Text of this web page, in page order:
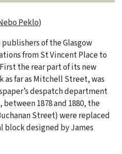
Peklo)
of the Glasgow
from St Vincent Place to
the rear part of its new
far as Mitchell Street, was
despatch department
1878 and 1880, the
Street) were replaced
block designed by James